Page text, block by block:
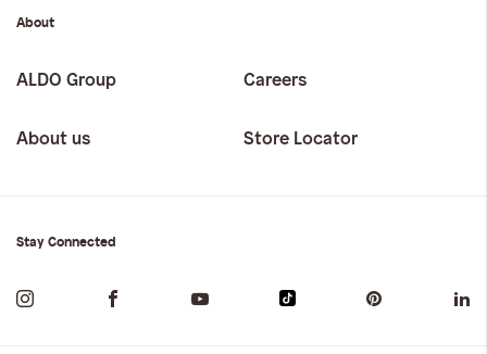
About
ALDO Group Careers
About us Store Locator
Stay Connected